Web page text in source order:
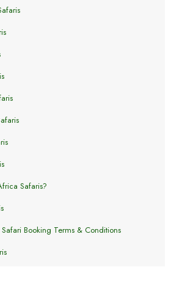
Safaris?
Booking Terms & Conditions